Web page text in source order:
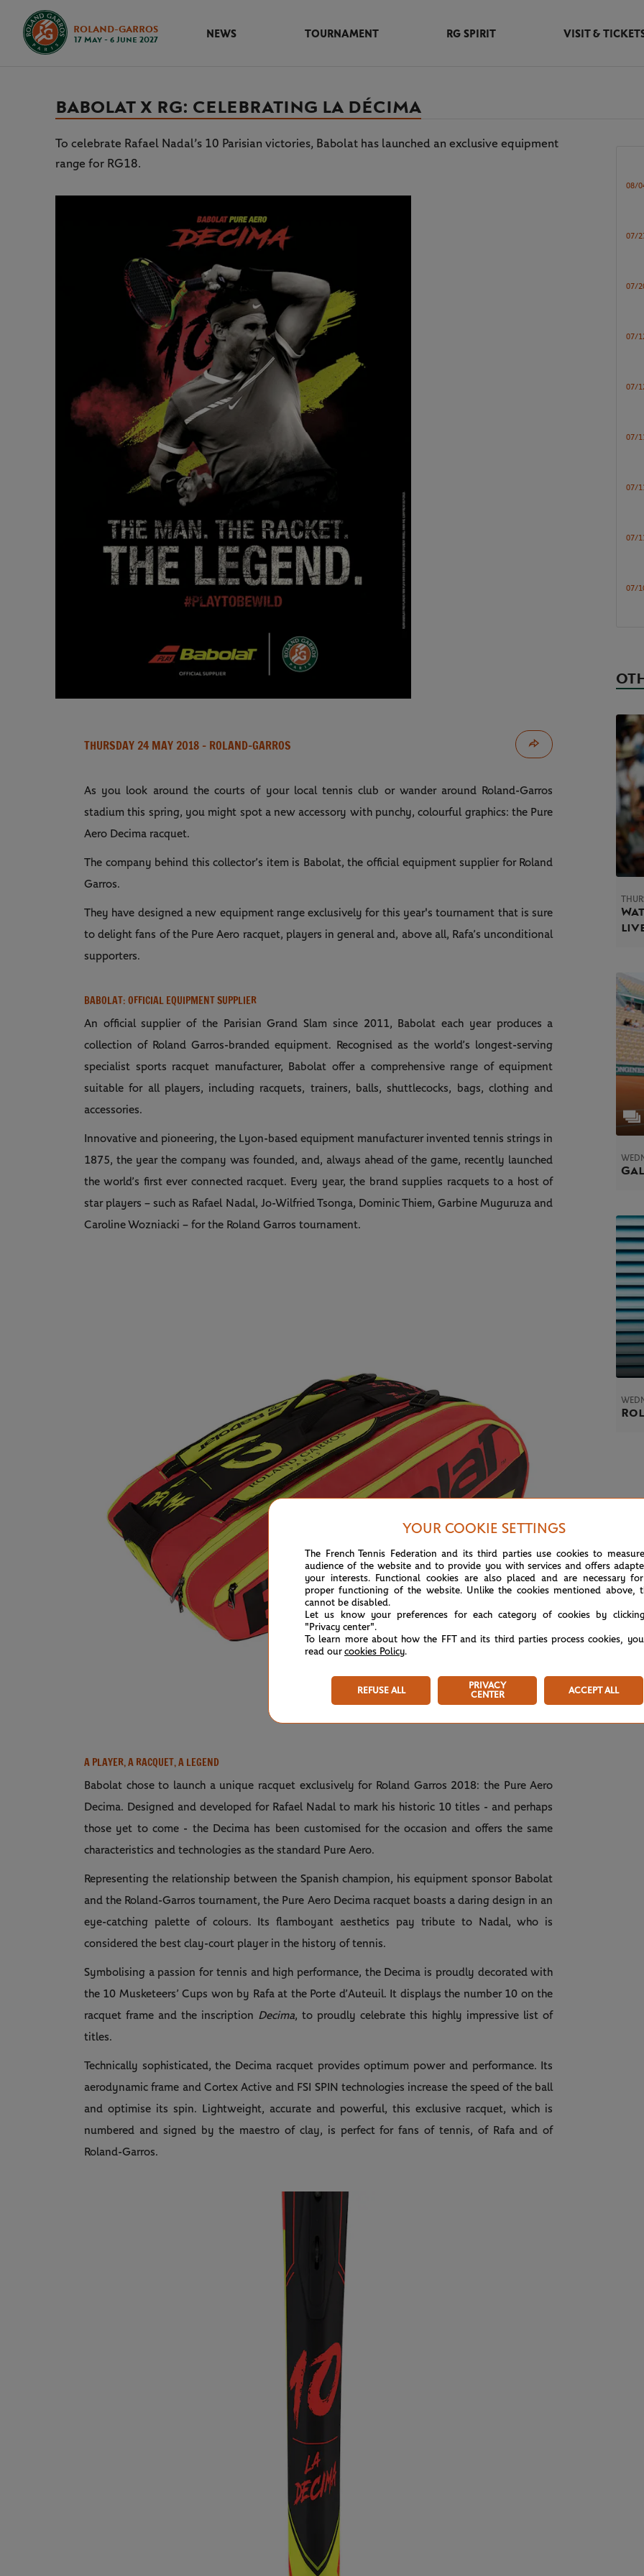
ROLAND-GARROS
17 May - 6 June 2027
NEWS TOURNAMENT RG SPIRIT VISIT &
BABOLAT X RG: CELEBRATING LA DÉCIMA
To celebrate Rafael Nadal’s 10 Parisian victories, Babolat has launched an exclusive equipment
range for RG18.
THURSDAY 24 MAY 2018 - ROLAND-GARROS
As you look around the courts of your local tennis club or wander around Roland-Garros
stadium this spring, you might spot a new accessory with punchy, colourful graphics: the Pure
Aero Decima racquet.
The company behind this collector’s item is Babolat, the official equipment supplier for Roland
Garros.
They have designed a new equipment range exclusively for this year's tournament that is sure
to delight fans of the Pure Aero racquet, players in general and, above all, Rafa’s unconditional
supporters.
BABOLAT: OFFICIAL EQUIPMENT SUPPLIER
An official supplier of the Parisian Grand Slam since 2011, Babolat each year produces a
collection of Roland Garros-branded equipment. Recognised as the world’s longest-serving
specialist sports racquet manufacturer, Babolat offer a comprehensive range of equipment
suitable for all players, including racquets, trainers, balls, shuttlecocks, bags, clothing and
accessories.
Innovative and pioneering, the Lyon-based equipment manufacturer invented tennis strings in
1875, the year the company was founded, and, always ahead of the game, recently launched
the world’s first ever connected racquet. Every year, the brand supplies racquets to a host of
star players – such as Rafael Nadal, Jo-Wilfried Tsonga, Dominic Thiem, Garbine Muguruza and
Caroline Wozniacki – for the Roland Garros tournament.
A PLAYER, A RACQUET, A LEGEND
Babolat chose to launch a unique racquet exclusively for Roland Garros 2018: the Pure Aero
Decima. Designed and developed for Rafael Nadal to mark his historic 10 titles - and perhaps
those yet to come - the Decima has been customised for the occasion and offers the same
characteristics and technologies as the standard Pure Aero.
Representing the relationship between the Spanish champion, his equipment sponsor Babolat
and the Roland-Garros tournament, the Pure Aero Decima racquet boasts a daring design in an
eye-catching palette of colours. Its flamboyant aesthetics pay tribute to Nadal, who is
considered the best clay-court player in the history of tennis.
Symbolising a passion for tennis and high performance, the Decima is proudly decorated with
the 10 Musketeers’ Cups won by Rafa at the Porte d’Auteuil. It displays the number 10 on the
racquet frame and the inscription Decima, to proudly celebrate this highly impressive list of
titles.
Technically sophisticated, the Decima racquet provides optimum power and performance. Its
aerodynamic frame and Cortex Active and FSI SPIN technologies increase the speed of the ball
and optimise its spin. Lightweight, accurate and powerful, this exclusive racquet, which is
numbered and signed by the maestro of clay, is perfect for fans of tennis, of Rafa and of
Roland-Garros.
08/
07/
07/
07/
07/
07/11
07/11
07/11
07/
YOUR COOKIE SETTINGS
The French Tennis Federation and its third parties use cookies to
audience of the website and to provide you with services and offers
your interests. Functional cookies are also placed and are necessary
proper functioning of the website. Unlike the cookies mentioned above,
cannot be disabled.
Let us know your preferences for each category of cookies by
"Privacy center".
To learn more about how the FFT and its third parties process cookies,
read our cookies Policy.
REFUSE ALL
PRIVACY
CENTER
ACCEPT ALL